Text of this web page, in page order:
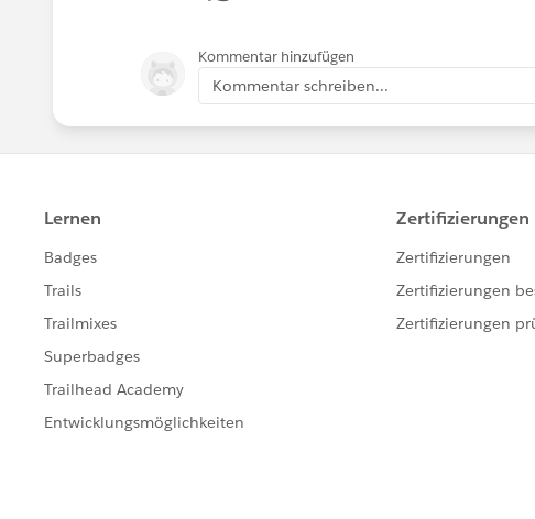
Kommentar hinzufügen
Kommentar schreiben...